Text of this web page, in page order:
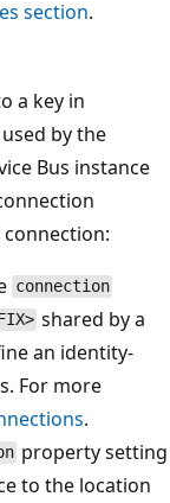
section.
a key in
by the
Bus instance
connection
shared by a
an identity-
For more
.
property setting
to the location